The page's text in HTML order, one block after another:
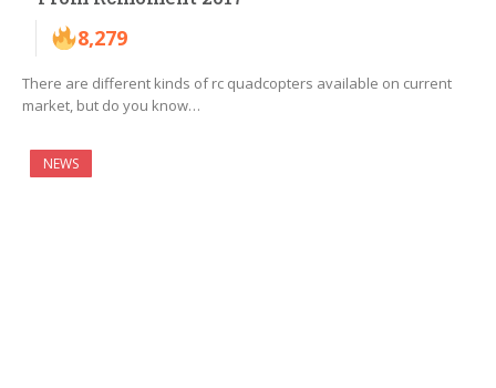
8,279
There are different kinds of rc quadcopters available on current
market, but do you know…
NEWS